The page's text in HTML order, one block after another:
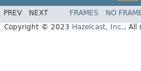
PREV NEXT FRAMES NO
Copyright © 2023 Hazelcast, Inc.. All